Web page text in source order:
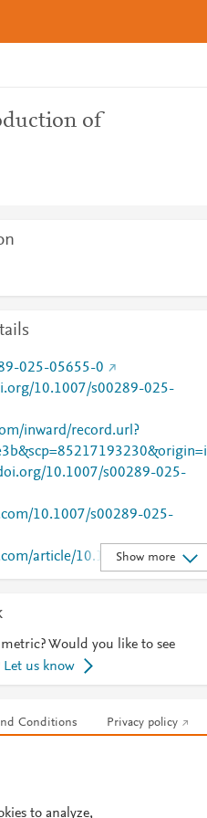
of
025-05655-0
10.1007/s00289-025-
inward/record.url?
10.1007/s00289-025-
10.1007/s00289-025-
article/10.1007/s00289-
Show more
Would you like to see
Let us know
Conditions Privacy policy
to analyze,